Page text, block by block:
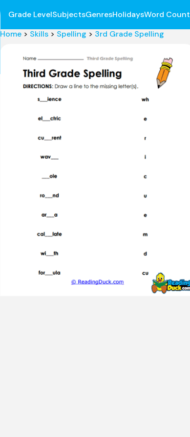
Grade LevelSubjectsGenresHolidaysWord Count
Home > Skills > Spelling > 3rd Grade Spelling